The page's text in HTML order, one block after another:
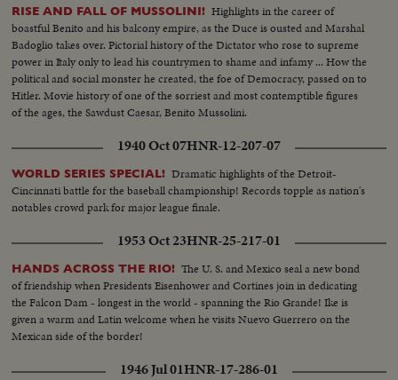
RISE AND FALL OF MUSSOLINI! Highlights in the career of
boastful Benito and his balcony empire, as the Duce is ousted and Marshal
Badoglio takes over. Pictorial history of the Dictator who rose to supreme
power in Italy only to lead his countrymen to shame and infamy ... How the
political and social monster he created, the foe of Democracy, passed on to
Hitler. Movie history of one of the sorriest and most contemptible figures
of the ages, the Sawdust Caesar, Benito Mussolini.
1940 Oct 07HNR-12-207-07
WORLD SERIES SPECIAL! Dramatic highlights of the Detroit-
Cincinnati battle for the baseball championship! Records topple as nation's
notables crowd park for major league finale.
1953 Oct 23HNR-25-217-01
HANDS ACROSS THE RIO! The U. S. and Mexico seal a new bond
of friendship when Presidents Eisenhower and Cortines join in dedicating
the Falcon Dam - longest in the world - spanning the Rio Grande! Ike is
given a warm and Latin welcome when he visits Nuevo Guerrero on the
Mexican side of the border!
1946 Jul 01HNR-17-286-01